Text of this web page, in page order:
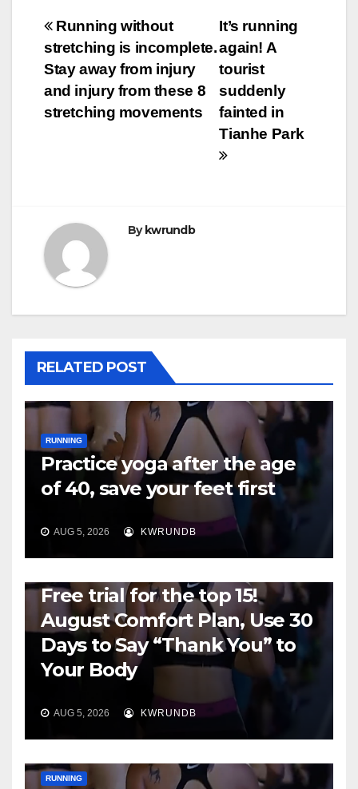
Post
navigation
It’s running
again! A
tourist
suddenly
fainted in
Tianhe Park
Running without
stretching is incomplete.
Stay away from injury
and injury from these 8
stretching movements
Bykwrundb
RELATED POST
RUNNING
Practice yoga after the age
of 40, save your feet first
AUG 5, 2026 KWRUNDB
Free trial for the top 15!
August Comfort Plan, Use 30
Days to Say “Thank You” to
Your Body
AUG 5, 2026 KWRUNDB
RUNNING